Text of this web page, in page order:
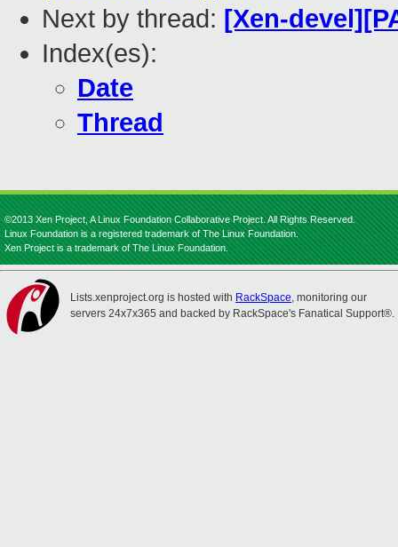
Next by thread: [Xen-
Index(es):
Date
Thread
©2013 Xen Project, A Linux Foundation Collaborative Project. All Rights Reserved.
Linux Foundation is a registered trademark of The Linux Foundation.
Xen Project is a trademark of The Linux Foundation.
Lists.xenproject.org is hosted with RackSpace, monitoring our
servers 24x7x365 and backed by RackSpace's Fanatical Support®.